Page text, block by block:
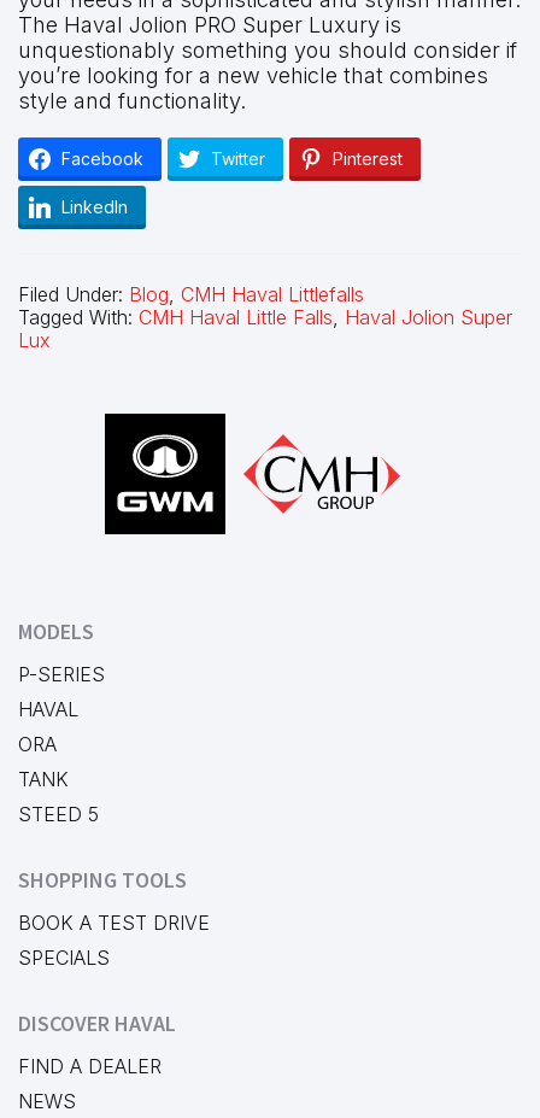
The Haval Jolion PRO Super Luxury is
unquestionably something you should consider if
you’re looking for a new vehicle that combines
style and functionality.
Facebook Twitter Pinterest
LinkedIn
Filed Under: Blog, CMH Haval Littlefalls
Tagged With: CMH Haval Little Falls, Haval Jolion Super
Lux
MODELS
P-SERIES
HAVAL
ORA
TANK
STEED 5
SHOPPING TOOLS
BOOK A TEST DRIVE
SPECIALS
DISCOVER HAVAL
FIND A DEALER
NEWS